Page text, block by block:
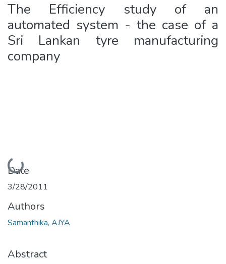
The Efficiency study of an
automated system - the case of a
Sri Lankan tyre manufacturing
company
Loading...
Date
3/28/2011
Authors
Samanthika, AJYA
Abstract